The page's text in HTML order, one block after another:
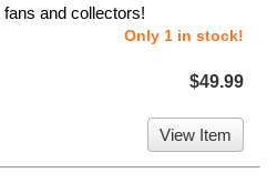
and collectors!
Only 1 in stock!
$49.99
View Item